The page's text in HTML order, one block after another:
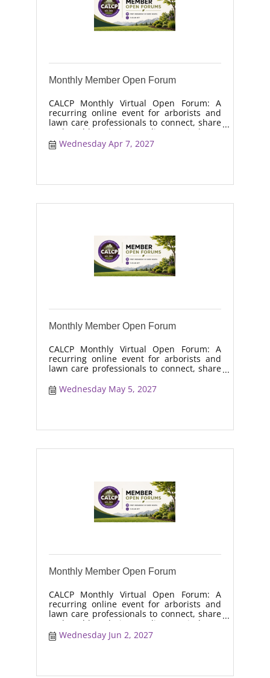
Monthly Member Open Forum
CALCP Monthly Virtual Open Forum: A
recurring online event for arborists and
lawn care professionals to connect, share
real-world solutions, discuss industry
trends, and collaborate on topics like
moisture management, drought stress,
Wednesday Apr 7, 2027
Monthly Member Open Forum
CALCP Monthly Virtual Open Forum: A
recurring online event for arborists and
lawn care professionals to connect, share
trends, and collaborate on topics like
moisture management, drought stress,
Wednesday May 5, 2027
Monthly Member Open Forum
CALCP Monthly Virtual Open Forum: A
recurring online event for arborists and
lawn care professionals to connect, share
real-world solutions, discuss industry
trends, and collaborate on topics like
moisture management, drought stress,
Wednesday Jun 2, 2027